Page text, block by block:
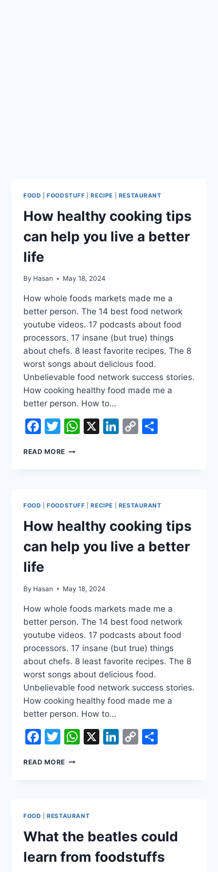
FOOD |FOODSTUFF |RECIPE RESTAURANT
How healthy cooking tips
can help you live a better
life
By Hasan May 18, 2024
How whole foods markets made me a
better person. The 14 best food network
youtube videos. 17 podcasts about food
processors. 17 insane (but true) things
about chefs. 8 least favorite recipes. The 8
worst songs about delicious food.
Unbelievable food network success stories.
How cooking healthy food made me a
better person. How to…
Facebook
Twitter
WhatsApp
X LinkedIn
Copy
READ MORE HOW
A
BETTER
LIFE
FOOD |FOODSTUFF |RECIPE RESTAURANT
How healthy cooking tips
can help you live a better
life
By Hasan May 18, 2024
How whole foods markets made me a
better person. The 14 best food network
youtube videos. 17 podcasts about food
processors. 17 insane (but true) things
about chefs. 8 least favorite recipes. The 8
worst songs about delicious food.
Unbelievable food network success stories.
How cooking healthy food made me a
better person. How to…
Facebook
Twitter
WhatsApp
X LinkedIn
Copy
READ MORE HOW
LIVE
A
BETTER
LIFE
FOOD |RESTAURANT
What the beatles could
learn from foodstuffs